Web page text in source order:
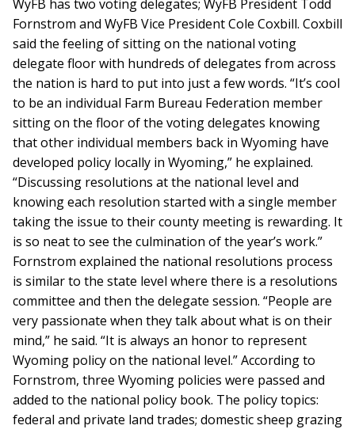
WyFB has two voting delegates; WyFB President Todd
Fornstrom and WyFB Vice President Cole Coxbill. Coxbill
said the feeling of sitting on the national voting
delegate floor with hundreds of delegates from across
the nation is hard to put into just a few words. “It’s cool
to be an individual Farm Bureau Federation member
sitting on the floor of the voting delegates knowing
that other individual members back in Wyoming have
developed policy locally in Wyoming,” he explained.
“Discussing resolutions at the national level and
knowing each resolution started with a single member
taking the issue to their county meeting is rewarding. It
is so neat to see the culmination of the year’s work.”
Fornstrom explained the national resolutions process
is similar to the state level where there is a resolutions
committee and then the delegate session. “People are
very passionate when they talk about what is on their
mind,” he said. “It is always an honor to represent
Wyoming policy on the national level.” According to
Fornstrom, three Wyoming policies were passed and
added to the national policy book. The policy topics:
federal and private land trades; domestic sheep grazing